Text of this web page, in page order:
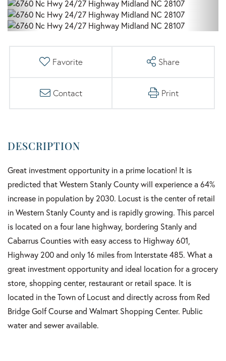
Favorite Share
Contact Print
Great investment opportunity in a prime location! It is
predicted that Western Stanly County will experience a 64%
increase in population by 2030. Locust is the center of retail
in Western Stanly County and is rapidly growing. This parcel
is located on a four lane highway, bordering Stanly and
Cabarrus Counties with easy access to Highway 601,
Highway 200 and only 16 miles from Interstate 485. What a
great investment opportunity and ideal location for a grocery
store, shopping center, restaurant or retail space. It is
located in the Town of Locust and directly across from Red
Bridge Golf Course and Walmart Shopping Center. Public
water and sewer available.